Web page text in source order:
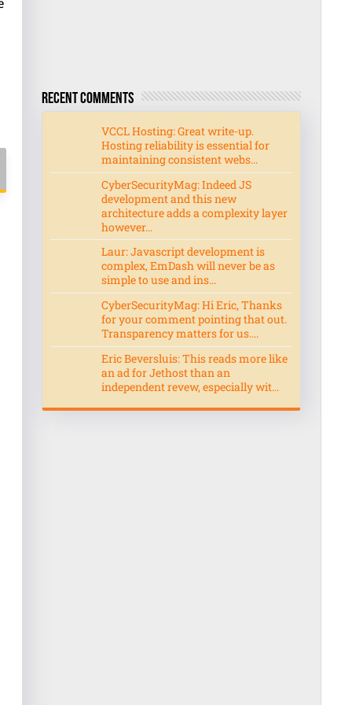
Recent Comments
VCCL Hosting: Great write-up.
Hosting reliability is essential for
maintaining consistent webs...
CyberSecurityMag: Indeed JS
development and this new
architecture adds a complexity layer
however...
Laur: Javascript development is
complex, EmDash will never be as
simple to use and ins...
CyberSecurityMag: Hi Eric, Thanks
for your comment pointing that out.
Transparency matters for us....
Eric Beversluis: This reads more like
an ad for Jethost than an
independent revew, especially wit...